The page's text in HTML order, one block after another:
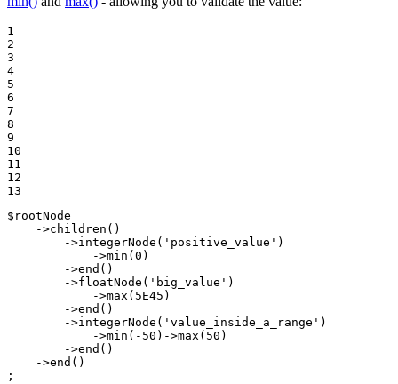
1
2
3
4
5
6
7
8
9
10
11
12
13
$ rootNode
    ->
children ()
        ->
integerNode ( 'positive_value' )
            ->
min ( 0 )
        ->
end ()
        ->
floatNode ( 'big_value' )
            ->
max ( 5E45 )
        ->
end ()
        ->
integerNode ( 'value_inside_a_range' )
            ->
min ( -50 )->max ( 50 )
        ->
end ()
    ->
end ()
;